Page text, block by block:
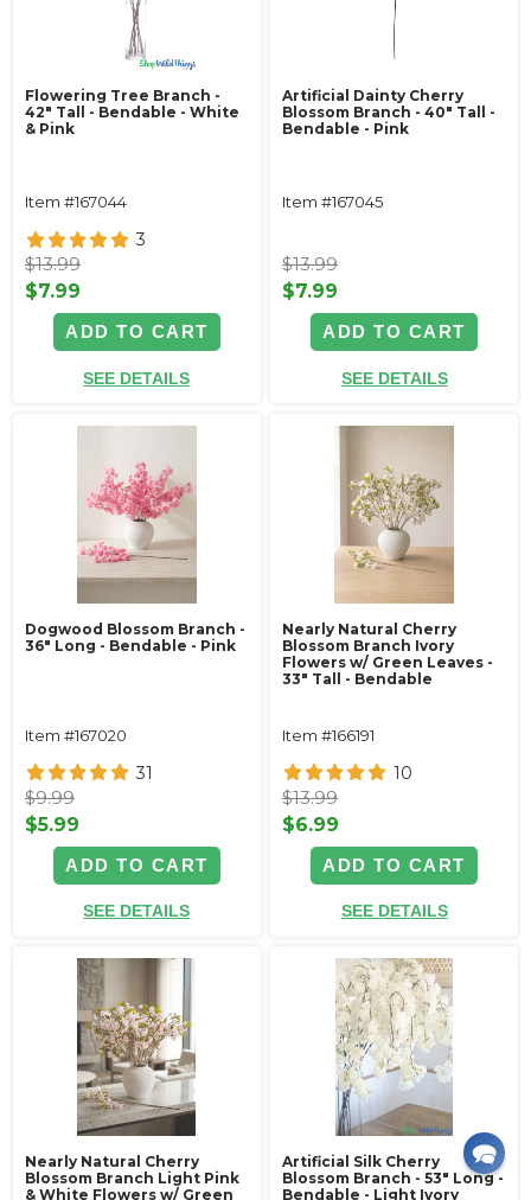
Flowering Tree Branch -
42" Tall - Bendable - White
& Pink
Item #167044
3
$13.99
$7.99
ADD TO CART
SEE DETAILS
Artificial Dainty Cherry
Blossom Branch - 40" Tall -
Bendable - Pink
Item #167045
$13.99
$7.99
ADD TO CART
SEE DETAILS
Dogwood Blossom Branch -
36" Long - Bendable - Pink
Item #167020
31
$9.99
$5.99
ADD TO CART
SEE DETAILS
Nearly Natural Cherry
Blossom Branch Ivory
Flowers w/ Green Leaves -
33" Tall - Bendable
Item #166191
10
$13.99
$6.99
ADD TO CART
SEE DETAILS
Nearly Natural Cherry
Blossom Branch Light Pink
& White Flowers w/ Green
Artificial Silk Cherry
Blossom Branch - 53" Long -
Bendable - Light Ivory